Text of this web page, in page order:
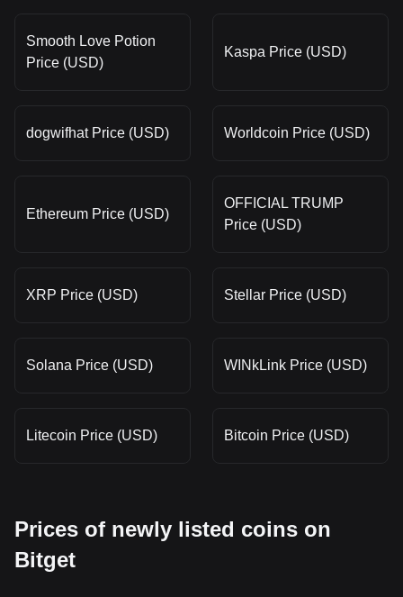
Smooth Love Potion
Price (USD)
Kaspa Price (USD)
dogwifhat Price (USD) Worldcoin Price (USD)
Ethereum Price (USD)
OFFICIAL TRUMP
Price (USD)
XRP Price (USD) Stellar Price (USD)
Solana Price (USD) WINkLink Price (USD)
Litecoin Price (USD) Bitcoin Price (USD)
Prices of newly listed coins on
Bitget